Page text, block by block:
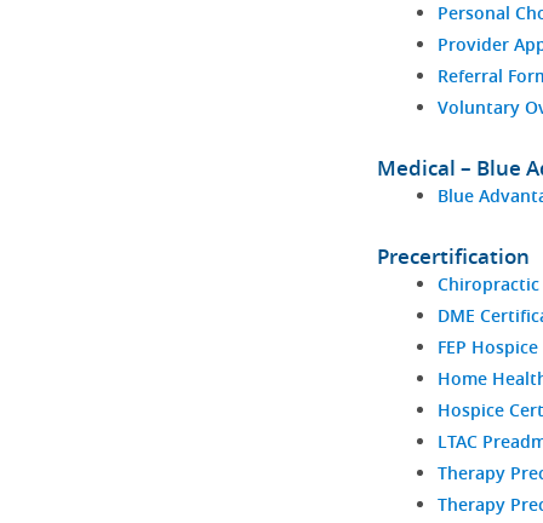
Personal
Provider
Referral
Voluntary
Medical – Blue
Blue
Precertification
DME
FEP
Home
Hospice
LTAC
Therapy
Therapy